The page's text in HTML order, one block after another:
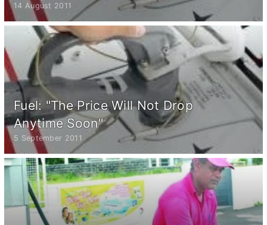
14 August 2011
Fuel: "The Price Will Not Drop
Anytime Soon"
5 September 2011